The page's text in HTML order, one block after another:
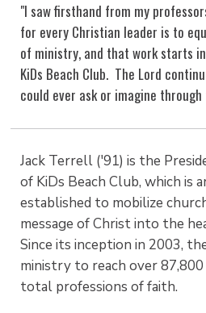
"I saw firsthand from my
for every Christian leader is to
of ministry, and that work starts
KiDs Beach Club. The Lord
could ever ask or imagine
Jack Terrell ('91) is the
of KiDs Beach Club, which is
established to mobilize
message of Christ into the
Since its inception in 2003,
ministry to reach over
total professions of faith.